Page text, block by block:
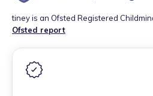
tiney is an Ofsted Registered
Ofsted report